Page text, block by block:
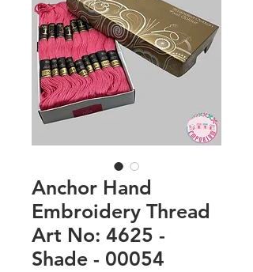
Anchor Hand
Embroidery Thread
Art No: 4625 -
Shade - 00054